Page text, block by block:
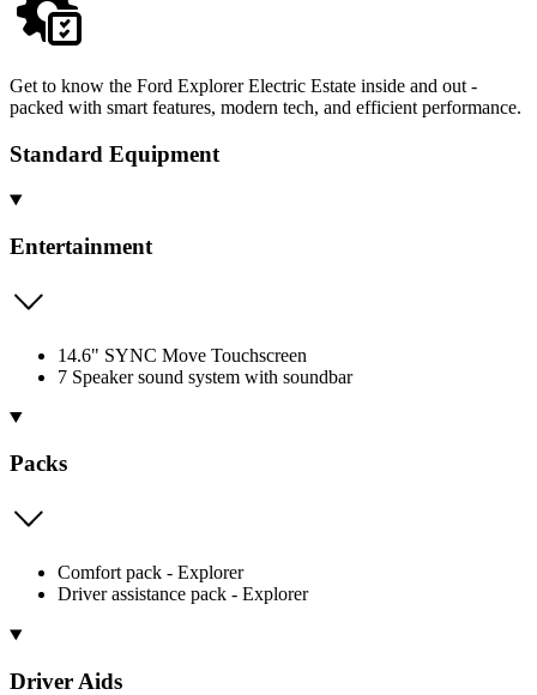
Get to know the Ford Explorer Electric Estate inside and out -
packed with smart features, modern tech, and efficient performance.
Standard Equipment
Entertainment
14.6" SYNC Move Touchscreen
7 Speaker sound system with soundbar
Packs
Comfort pack - Explorer
Driver assistance pack - Explorer
Driver Aids